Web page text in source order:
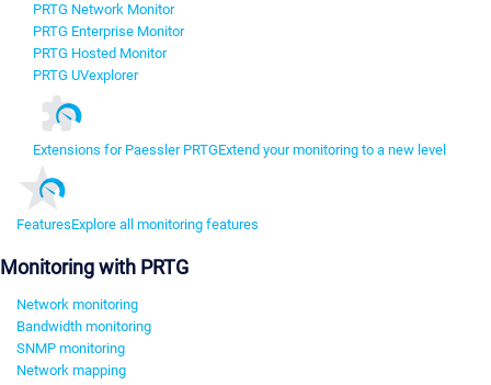
PRTG Network Monitor
PRTG Enterprise Monitor
PRTG Hosted Monitor
PRTG UVexplorer
Extensions for Paessler PRTGExtend your monitoring to a new level
FeaturesExplore all monitoring features
Monitoring with PRTG
Network monitoring
Bandwidth monitoring
SNMP monitoring
Network mapping